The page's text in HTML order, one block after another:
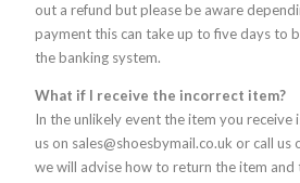
out a refund but please be aware
payment this can take up to five days to
the banking system.
What if I receive the incorrect item?
In the unlikely event the item you receive
us on sales@shoesbymail.co.uk or call
we will advise how to return the item and